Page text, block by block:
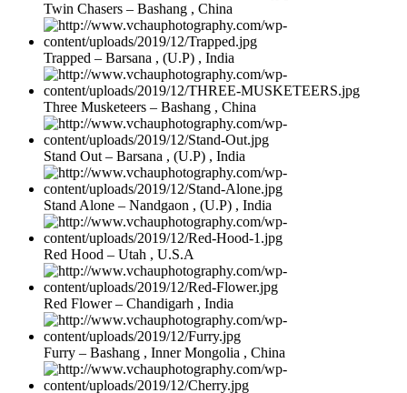
Twin Chasers – Bashang , China
Trapped – Barsana , (U.P) , India
Three Musketeers – Bashang , China
Stand Out – Barsana , (U.P) , India
Stand Alone – Nandgaon , (U.P) , India
Red Hood – Utah , U.S.A
Red Flower – Chandigarh , India
Furry – Bashang , Inner Mongolia , China